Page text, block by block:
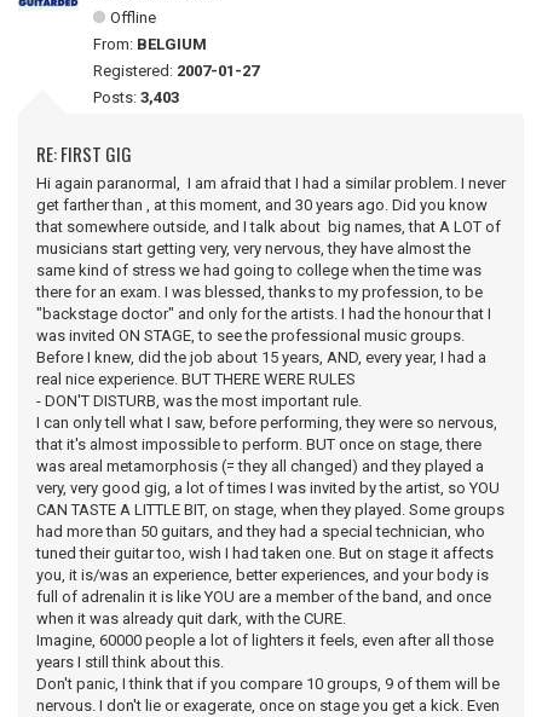
Offline
From: BELGIUM
Registered: 2007-01-27
Posts: 3,403
RE: FIRST GIG
Hi again paranormal, I am afraid that I had a similar problem. I never
get farther than , at this moment, and 30 years ago. Did you know
that somewhere outside, and I talk about big names, that A LOT of
musicians start getting very, very nervous, they have almost the
same kind of stress we had going to college when the time was
there for an exam. I was blessed, thanks to my profession, to be
"backstage doctor" and only for the artists. I had the honour that I
was invited ON STAGE, to see the professional music groups.
Before I knew, did the job about 15 years, AND, every year, I had a
real nice experience. BUT THERE WERE RULES
- DON'T DISTURB, was the most important rule.
I can only tell what I saw, before performing, they were so nervous,
that it's almost impossible to perform. BUT once on stage, there
was areal metamorphosis (= they all changed) and they played a
very, very good gig, a lot of times I was invited by the artist, so YOU
CAN TASTE A LITTLE BIT, on stage, when they played. Some groups
had more than 50 guitars, and they had a special technician, who
tuned their guitar too, wish I had taken one. But on stage it affects
you, it is/was an experience, better experiences, and your body is
full of adrenalin it is like YOU are a member of the band, and once
when it was already quit dark, with the CURE.
Imagine, 60000 people a lot of lighters it feels, even after all those
years I still think about this.
Don't panic, I think that if you compare 10 groups, 9 of them will be
nervous. I don't lie or exagerate, once on stage you get a kick. Even